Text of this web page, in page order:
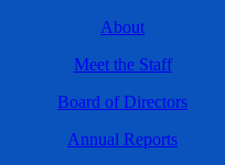
About
Meet the Staff
Board of Directors
Annual Reports